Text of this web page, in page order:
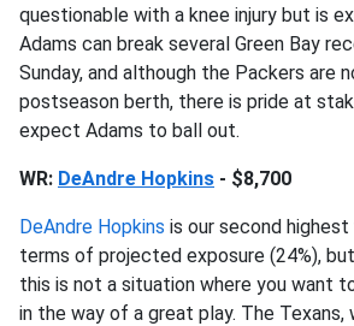
questionable with a knee injury but is
Adams can break several Green Bay
Sunday, and although the Packers are
postseason berth, there is pride at
expect Adams to ball out.
WR: DeAndre Hopkins - $8,700
DeAndre Hopkins is our second
terms of projected exposure (24%),
this is not a situation where you want
in the way of a great play. The Texans,